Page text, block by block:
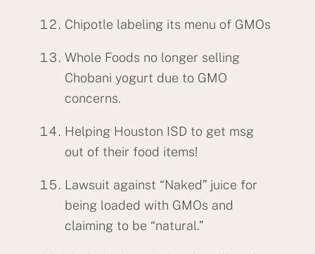
Chipotle labeling its menu of GMOs
Whole Foods no longer selling
Chobani yogurt due to GMO
concerns.
Helping Houston ISD to get msg
out of their food items!
Lawsuit against “Naked” juice for
being loaded with GMOs and
claiming to be “natural.”